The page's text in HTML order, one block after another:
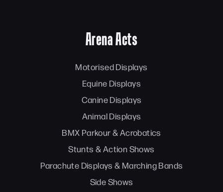
Arena Acts
Motorised Displays
Equine Displays
Canine Displays
Animal Displays
BMX Parkour & Acrobatics
Stunts & Action Shows
Parachute Displays & Marching Bands
Side Shows